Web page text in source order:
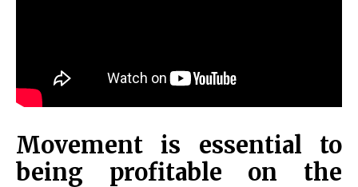
Movement is essential to
being profitable on the